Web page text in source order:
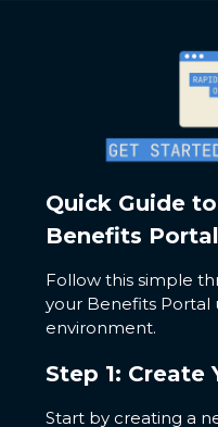
Quick Guide
Benefits Portal
Follow this simple
your Benefits Portal
environment.
Step 1: Create
Start by creating a